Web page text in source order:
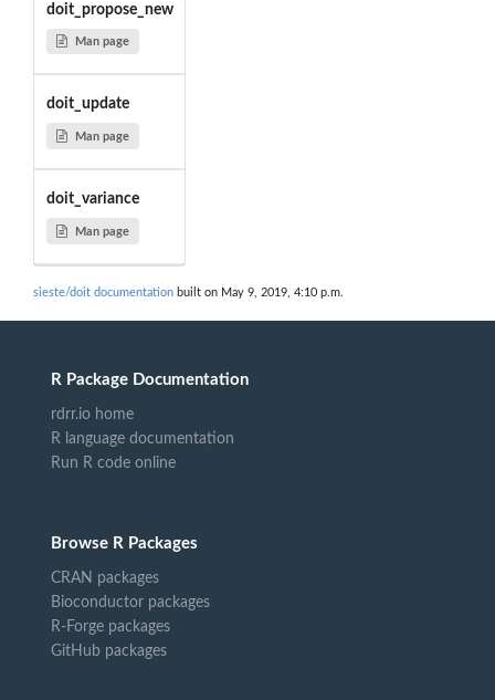
doit_propose_new
Man page
doit_update
Man page
doit_variance
Man page
sieste/doit documentation built on May 9, 2019, 4:10 p.m.
R Package Documentation
rdrr.io home
R language documentation
Run R code online
Browse R Packages
CRAN packages
Bioconductor packages
R-Forge packages
GitHub packages